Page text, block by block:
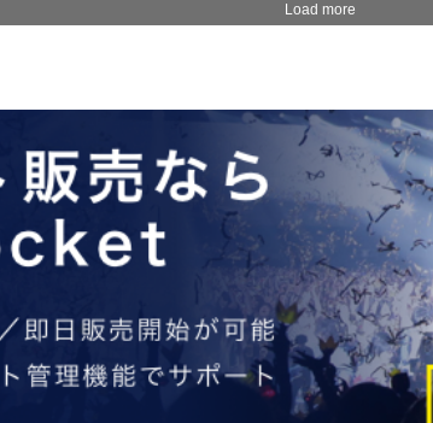
Load more